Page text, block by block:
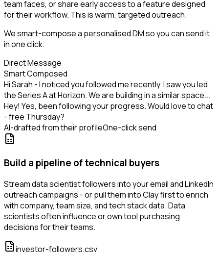
team faces, or share early access to a feature designed
for their workflow. This is warm, targeted outreach.
We smart-compose a personalised DM so you can send it
in one click.
Direct Message
Smart Composed
Hi Sarah - I noticed you followed me recently. I saw you led
the Series A at Horizon. We are building in a similar space...
Hey! Yes, been following your progress. Would love to chat
- free Thursday?
AI-drafted from their profileOne-click send
Build a pipeline of technical buyers
Stream data scientist followers into your email and LinkedIn
outreach campaigns - or pull them into Clay first to enrich
with company, team size, and tech stack data. Data
scientists often influence or own tool purchasing
decisions for their teams.
investor-followers.csv